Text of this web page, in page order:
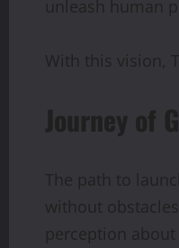
unleash human
With this vision,
Journey of
The path to
without
perception